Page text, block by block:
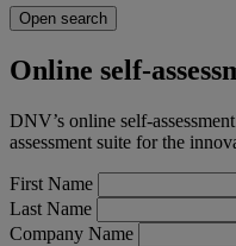
Open search
Online self-
DNV’s online self-
assessment suite for the
First Name
Last Name
Company Name